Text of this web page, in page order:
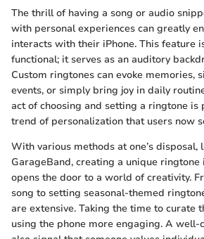
The thrill of having a song or audio
with personal experiences can greatly
interacts with their iPhone. This feature
functional; it serves as an auditory
Custom ringtones can evoke memories,
events, or simply bring joy in daily
act of choosing and setting a ringtone
trend of personalization that users now
With various methods at one’s disposal,
GarageBand, creating a unique ringtone
opens the door to a world of creativity.
song to setting seasonal-themed
are extensive. Taking the time to curate
using the phone more engaging. A well-